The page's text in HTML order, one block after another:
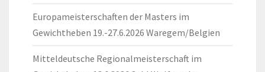
Europameisterschaften der Masters im
Gewichtheben 19.-27.6.2026 Waregem/Belgien
Mitteldeutsche Regionalmeisterschaft im